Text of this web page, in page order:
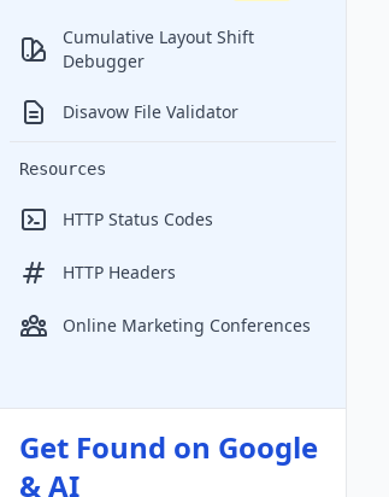
Cumulative Layout Shift
Debugger
Disavow File Validator
Resources
HTTP Status Codes
HTTP Headers
Online Marketing Conferences
Get Found on Google
& AI